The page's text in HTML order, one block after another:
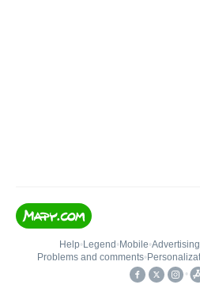
Help• Legend • Mobile•Advertising
Problems and comments•
•